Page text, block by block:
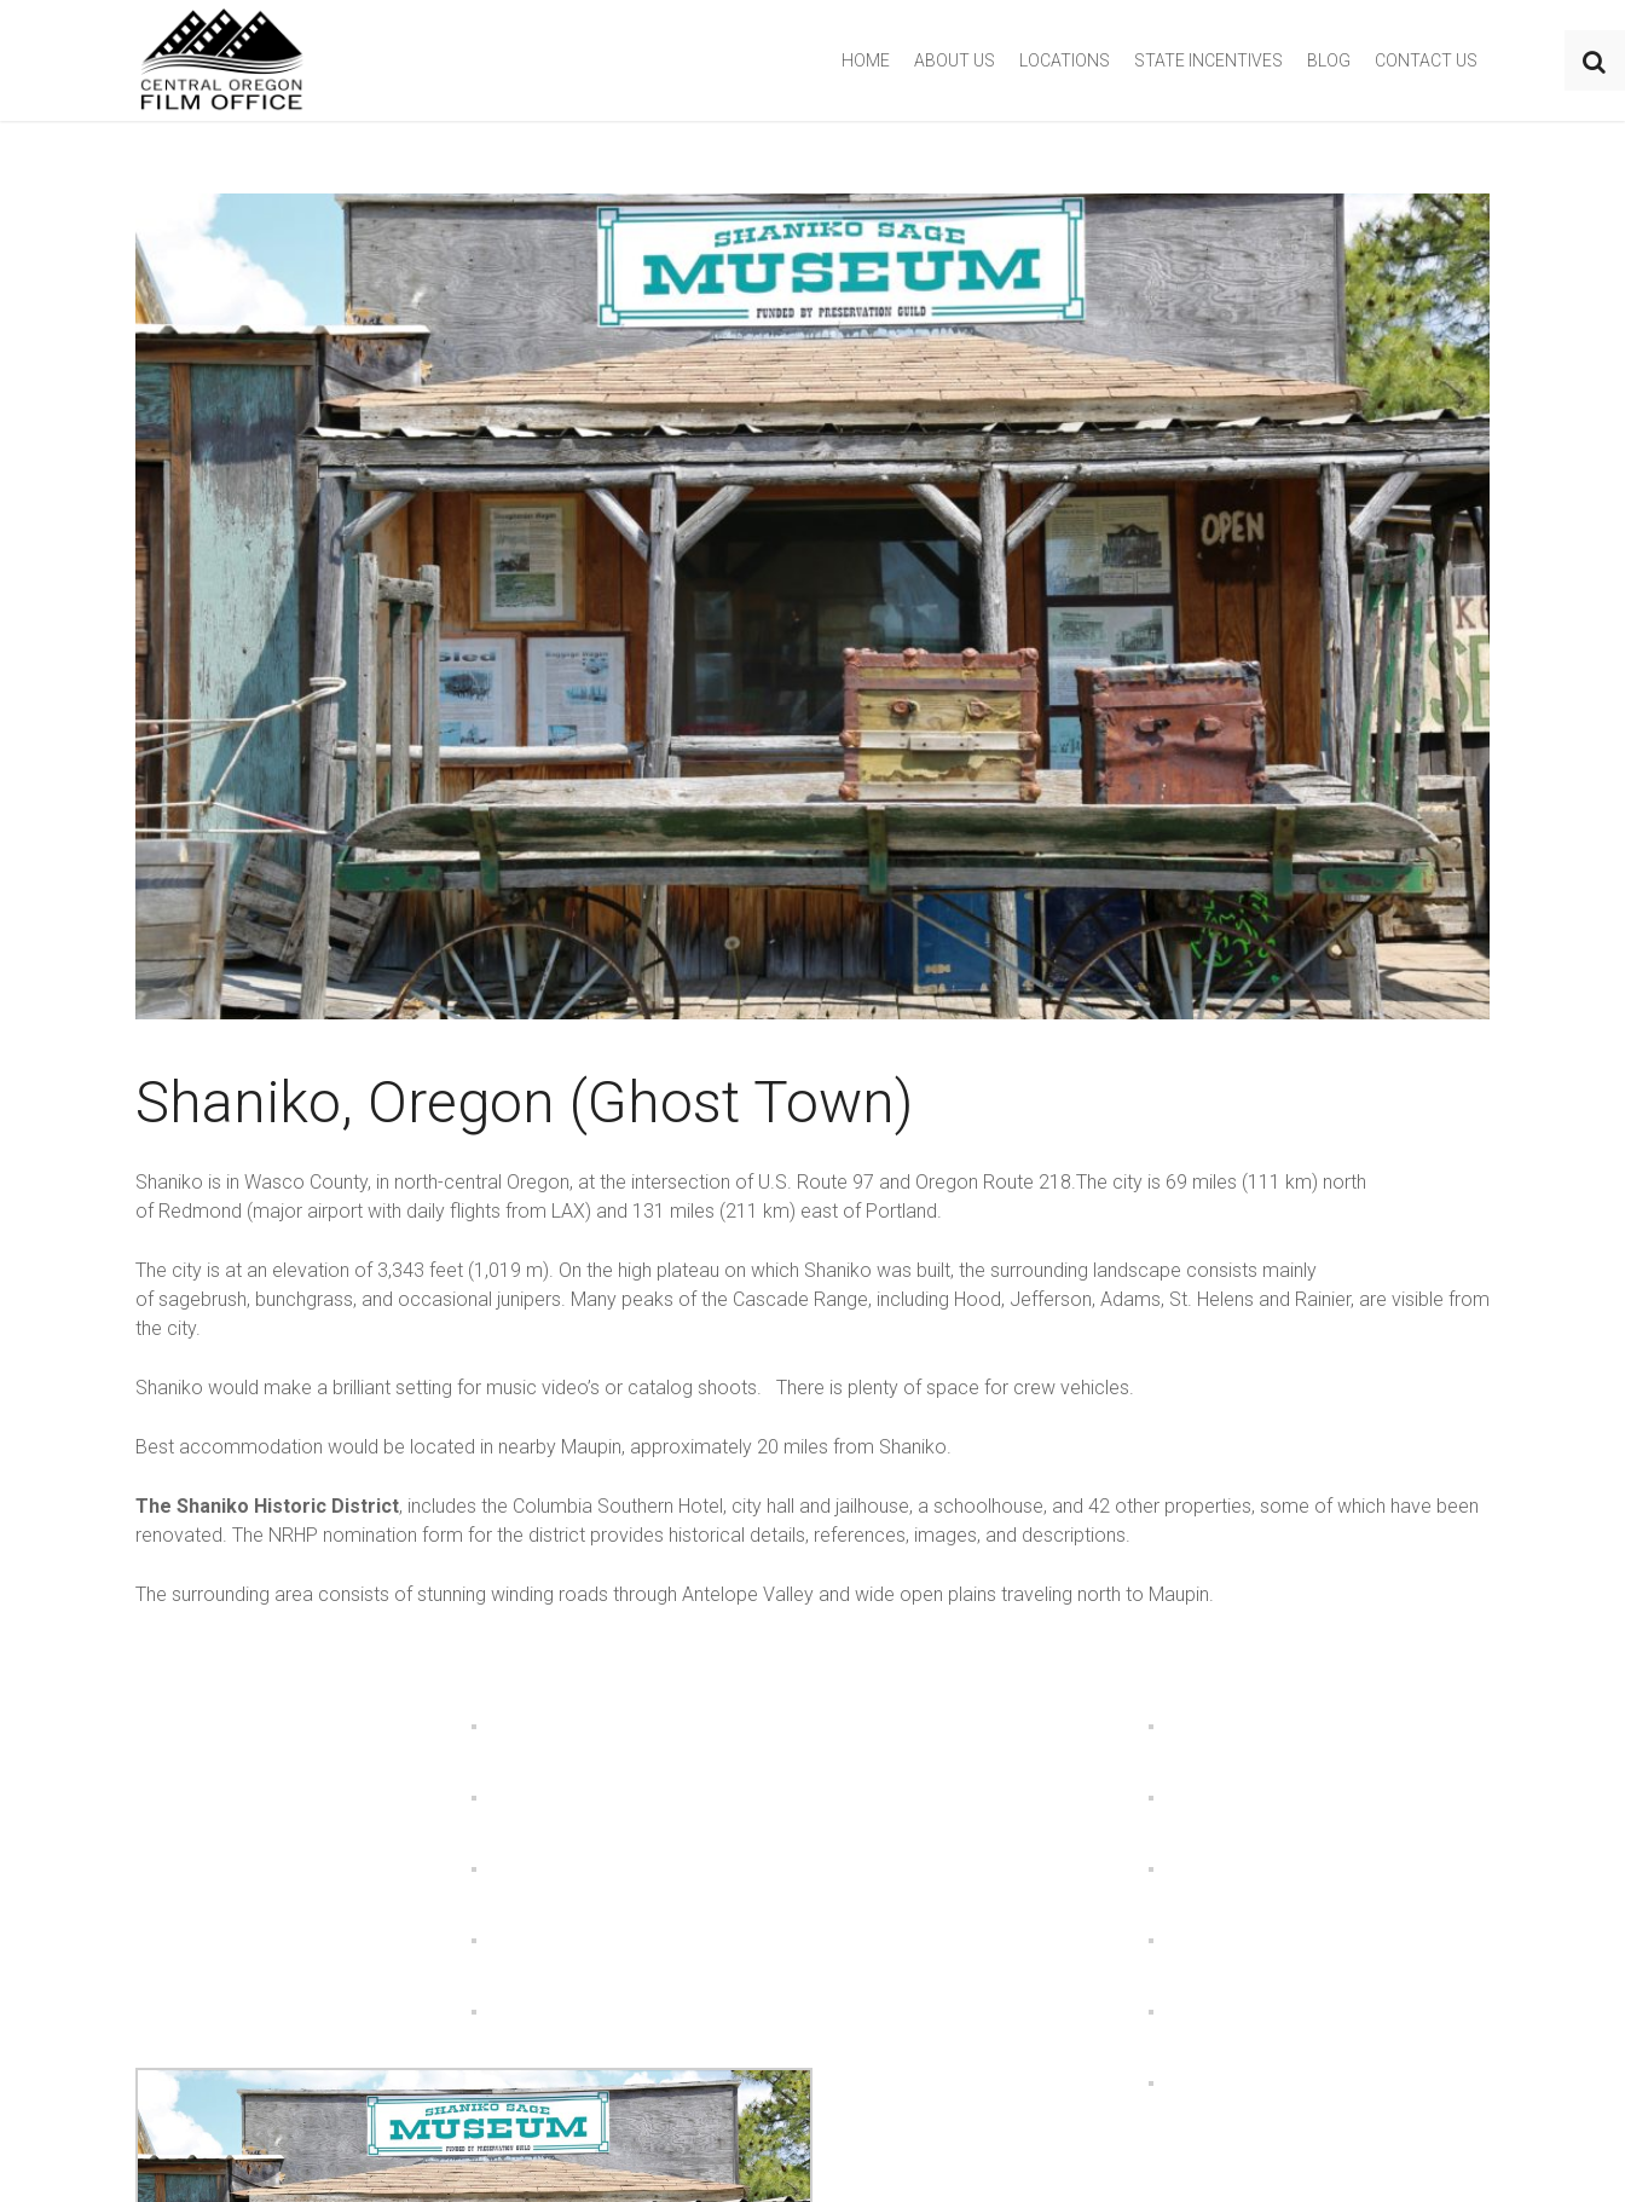
HOME ABOUT US LOCATIONS STATE INCENTIVES BLOG CONTACT US
Shaniko, Oregon (Ghost Town)
Shaniko is in Wasco County, in north-central Oregon, at the intersection of U.S. Route 97 and Oregon Route 218.The city is 69 miles (111 km) north
of Redmond (major airport with daily flights from LAX) and 131 miles (211 km) east of Portland.
The city is at an elevation of 3,343 feet (1,019 m). On the high plateau on which Shaniko was built, the surrounding landscape consists mainly
of sagebrush, bunchgrass, and occasional junipers. Many peaks of the Cascade Range, including Hood, Jefferson, Adams, St. Helens and Rainier, are visible from
the city.
Shaniko would make a brilliant setting for music video’s or catalog shoots. There is plenty of space for crew vehicles.
Best accommodation would be located in nearby Maupin, approximately 20 miles from Shaniko.
The Shaniko Historic District, includes the Columbia Southern Hotel, city hall and jailhouse, a schoolhouse, and 42 other properties, some of which have been
renovated. The NRHP nomination form for the district provides historical details, references, images, and descriptions.
The surrounding area consists of stunning winding roads through Antelope Valley and wide open plains traveling north to Maupin.